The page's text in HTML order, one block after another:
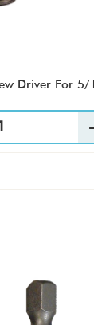
Driver For